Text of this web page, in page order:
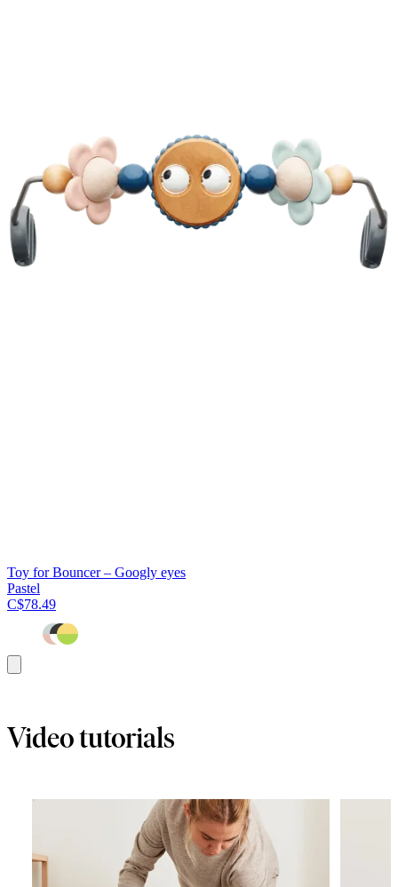
Toy for Bouncer – Googly eyes
Pastel
C$78.49
to
Video tutorials